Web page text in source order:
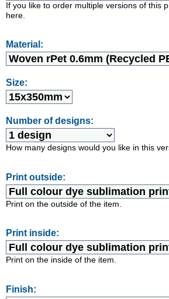
If you like to order multiple versions of this
here.
Material:
Size:
Number of designs:
How many designs would you like in this
Print outside:
Print on the outside of the item.
Print inside:
Print on the inside of the item.
Finish: